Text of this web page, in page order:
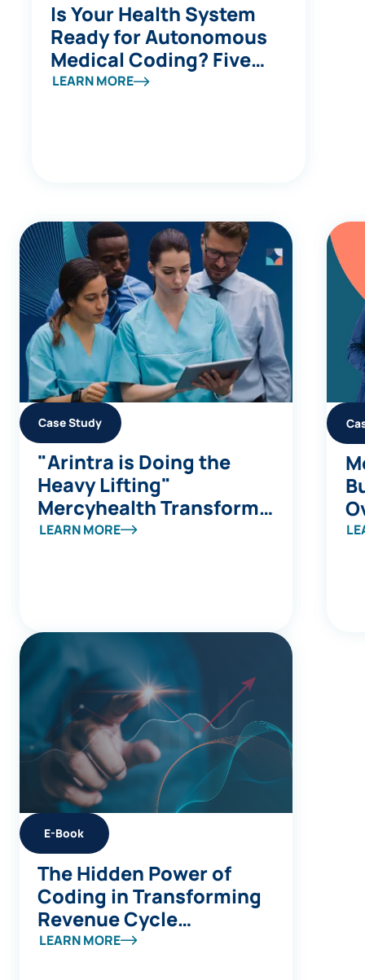
Is Your Health System
Ready for Autonomous
Medical Coding? Five
Questions to Ask
LEARN MORE
Case Study
"Arintra is Doing the
Heavy Lifting"
Mercyhealth Transforms
a Coding Capacity
LEARN MORE
E-Book
The Hidden Power of
Coding in Transforming
Revenue Cycle
Management
LEARN MORE